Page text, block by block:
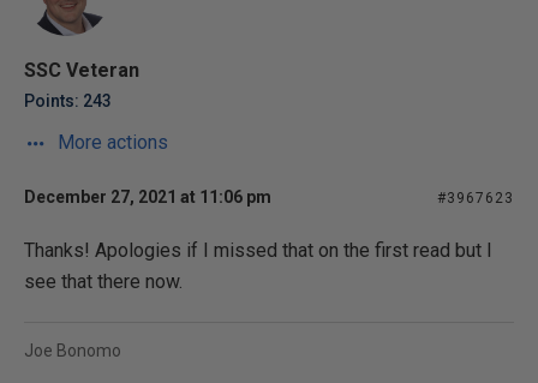
SSC Veteran
Points: 243
More actions
December 27, 2021 at 11:06 pm #3967623
Thanks! Apologies if I missed that on the first read but I
see that there now.
Joe Bonomo